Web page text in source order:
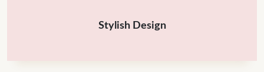
Stylish Design